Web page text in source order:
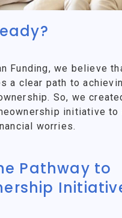
Funding, we believe
a clear path to
So, we
initiative to
worries.
Pathway to